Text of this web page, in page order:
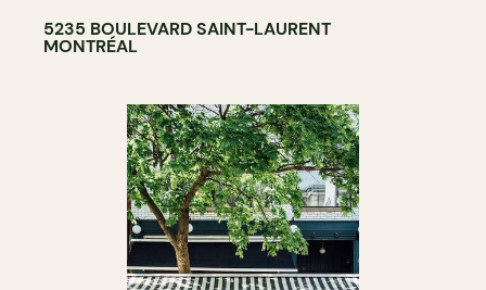
5235 BOULEVARD SAINT-LAURENT
MONTRÉAL